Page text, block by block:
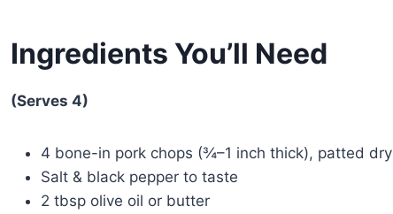
Ingredients You’ll Need
(Serves 4)
4 bone-in pork chops (¾–1 inch thick), patted dry
Salt & black pepper to taste
2 tbsp olive oil or butter